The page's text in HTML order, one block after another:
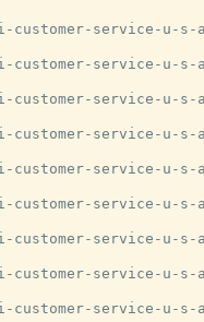
service-u-s-a-
service-u-s-a-
service-u-s-a-
service-u-s-a-
service-u-s-a-
service-u-s-a-
service-u-s-a-
service-u-s-a-
service-u-s-a-